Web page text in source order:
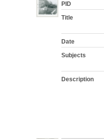
PID
Title
Date
Subjects
Description